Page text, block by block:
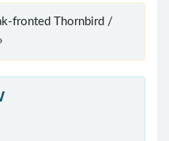
fronted Thornbird /